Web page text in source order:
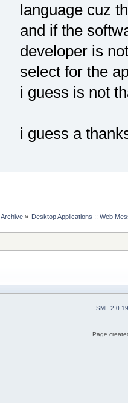
language cuz
and if the
developer is
select for the
i guess is not
i guess a
Archive» Desktop Applications :: Web
SMF 2.0.19
Page